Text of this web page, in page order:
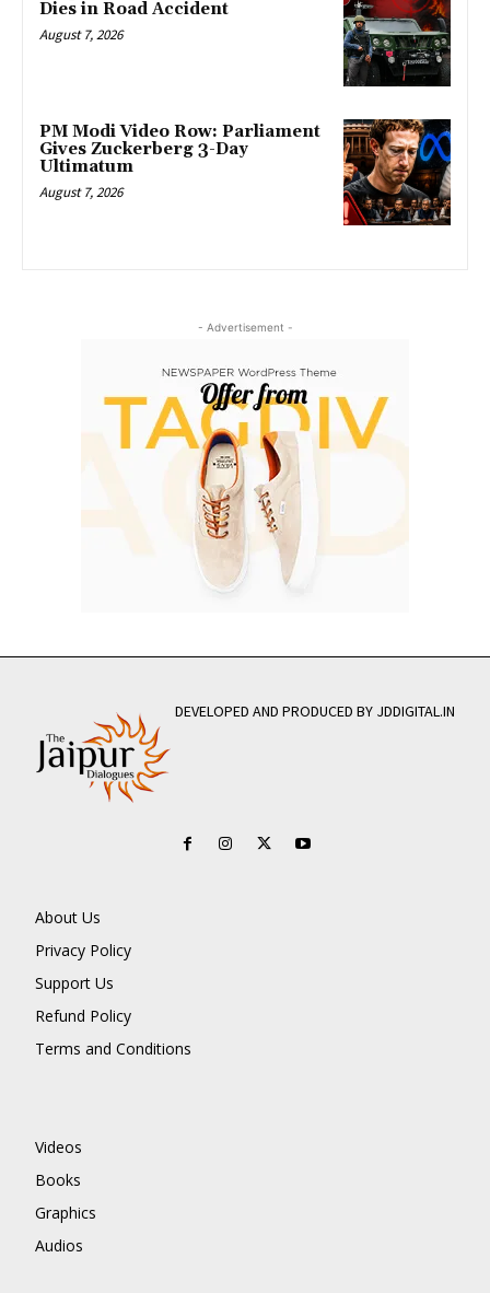
Dies in Road Accident
August 7, 2026
PM Modi Video Row: Parliament
Gives Zuckerberg 3-Day
Ultimatum
August 7, 2026
- Advertisement -
DEVELOPED AND PRODUCED BY JDDIGITAL.IN
About Us
Privacy Policy
Support Us
Refund Policy
Terms and Conditions
Videos
Books
Graphics
Audios